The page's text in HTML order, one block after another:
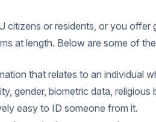
citizens or residents, or you
at length. Below are some of
that relates to an individual
gender, biometric data,
easy to ID someone from it.